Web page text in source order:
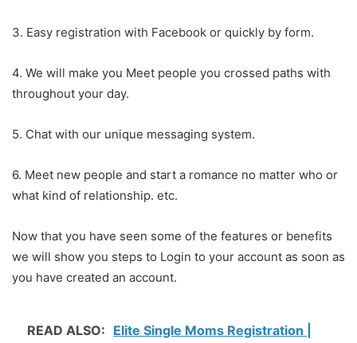
3. Easy registration with Facebook or quickly by form.
4. We will make you Meet people you crossed paths with
throughout your day.
5. Chat with our unique messaging system.
6. Meet new people and start a romance no matter who or
what kind of relationship. etc.
Now that you have seen some of the features or benefits
we will show you steps to Login to your account as soon as
you have created an account.
READ ALSO: Elite Single Moms Registration |